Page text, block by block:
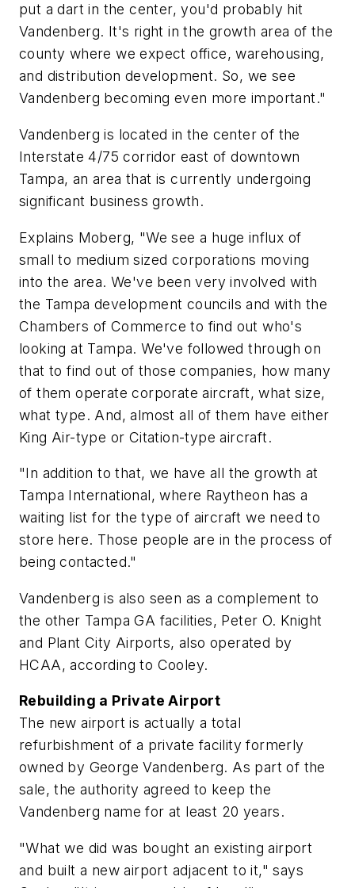
put a dart in the center, you'd probably hit
Vandenberg. It's right in the growth area of the
county where we expect office, warehousing,
and distribution development. So, we see
Vandenberg becoming even more important."
Vandenberg is located in the center of the
Interstate 4/75 corridor east of downtown
Tampa, an area that is currently undergoing
significant business growth.
Explains Moberg, "We see a huge influx of
small to medium sized corporations moving
into the area. We've been very involved with
the Tampa development councils and with the
Chambers of Commerce to find out who's
looking at Tampa. We've followed through on
that to find out of those companies, how many
of them operate corporate aircraft, what size,
what type. And, almost all of them have either
King Air-type or Citation-type aircraft.
"In addition to that, we have all the growth at
Tampa International, where Raytheon has a
waiting list for the type of aircraft we need to
store here. Those people are in the process of
being contacted."
Vandenberg is also seen as a complement to
the other Tampa GA facilities, Peter O. Knight
and Plant City Airports, also operated by
HCAA, according to Cooley.
Rebuilding a Private Airport
The new airport is actually a total
refurbishment of a private facility formerly
owned by George Vandenberg. As part of the
sale, the authority agreed to keep the
Vandenberg name for at least 20 years.
"What we did was bought an existing airport
and built a new airport adjacent to it," says